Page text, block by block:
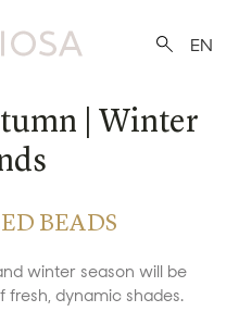
EN
| Winter
BEADS
winter season will be
fresh, dynamic shades.